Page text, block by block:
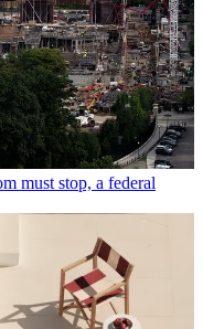
must stop, a federal